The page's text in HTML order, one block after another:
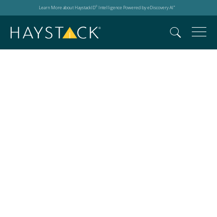
Learn More about HaystackID® Intelligence Powered by eDiscovery AI™